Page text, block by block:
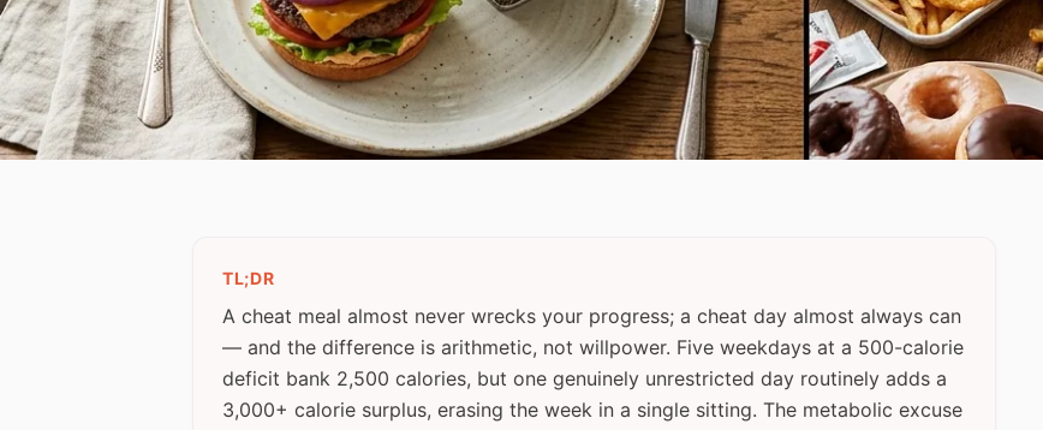
TL;DR
A cheat meal almost never wrecks your progress; a cheat day almost always can
— and the difference is arithmetic, not willpower. Five weekdays at a 500-calorie
deficit bank 2,500 calories, but one genuinely unrestricted day routinely adds a
3,000+ calorie surplus, erasing the week in a single sitting. The metabolic excuse